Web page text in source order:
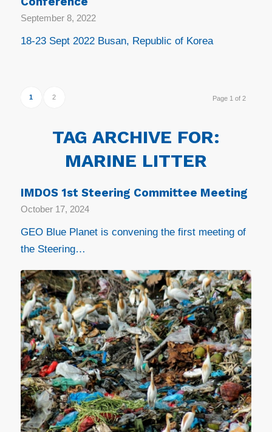
September 8, 2022
18-23 Sept 2022 Busan, Republic of Korea
Page 1 of 2
1 2
TAG ARCHIVE FOR:
MARINE LITTER
IMDOS 1st Steering Committee Meeting
October 17, 2024
GEO Blue Planet is convening the first meeting of
the Steering…